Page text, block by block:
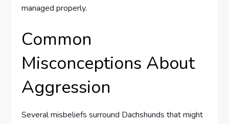
managed properly.
Common
Misconceptions About
Aggression
Several misbeliefs surround Dachshunds that might